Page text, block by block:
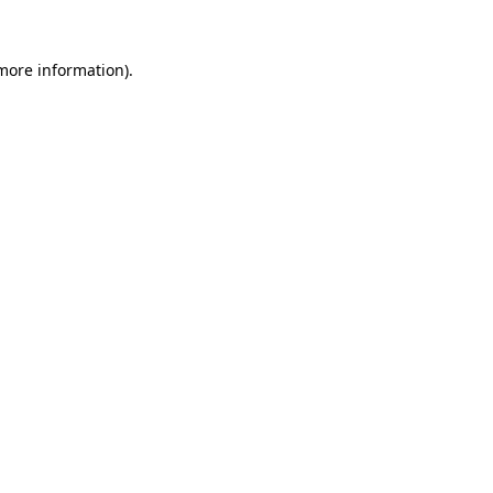
information).